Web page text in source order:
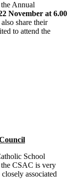
Annual
November at 6.00
share their
to attend the
School
CSAC is very
associated